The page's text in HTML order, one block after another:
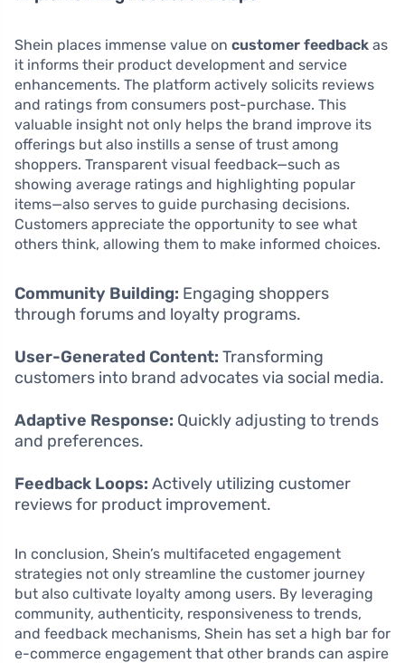
Shein places immense value on customer feedback as
it informs their product development and service
enhancements. The platform actively solicits reviews
and ratings from consumers post-purchase. This
valuable insight not only helps the brand improve its
offerings but also instills a sense of trust among
shoppers. Transparent visual feedback—such as
showing average ratings and highlighting popular
items—also serves to guide purchasing decisions.
Customers appreciate the opportunity to see what
others think, allowing them to make informed choices.
Community Building: Engaging shoppers
through forums and loyalty programs.
User-Generated Content: Transforming
customers into brand advocates via social media.
Adaptive Response: Quickly adjusting to trends
and preferences.
Feedback Loops: Actively utilizing customer
reviews for product improvement.
In conclusion, Shein’s multifaceted engagement
strategies not only streamline the customer journey
but also cultivate loyalty among users. By leveraging
community, authenticity, responsiveness to trends,
and feedback mechanisms, Shein has set a high bar for
e-commerce engagement that other brands can aspire